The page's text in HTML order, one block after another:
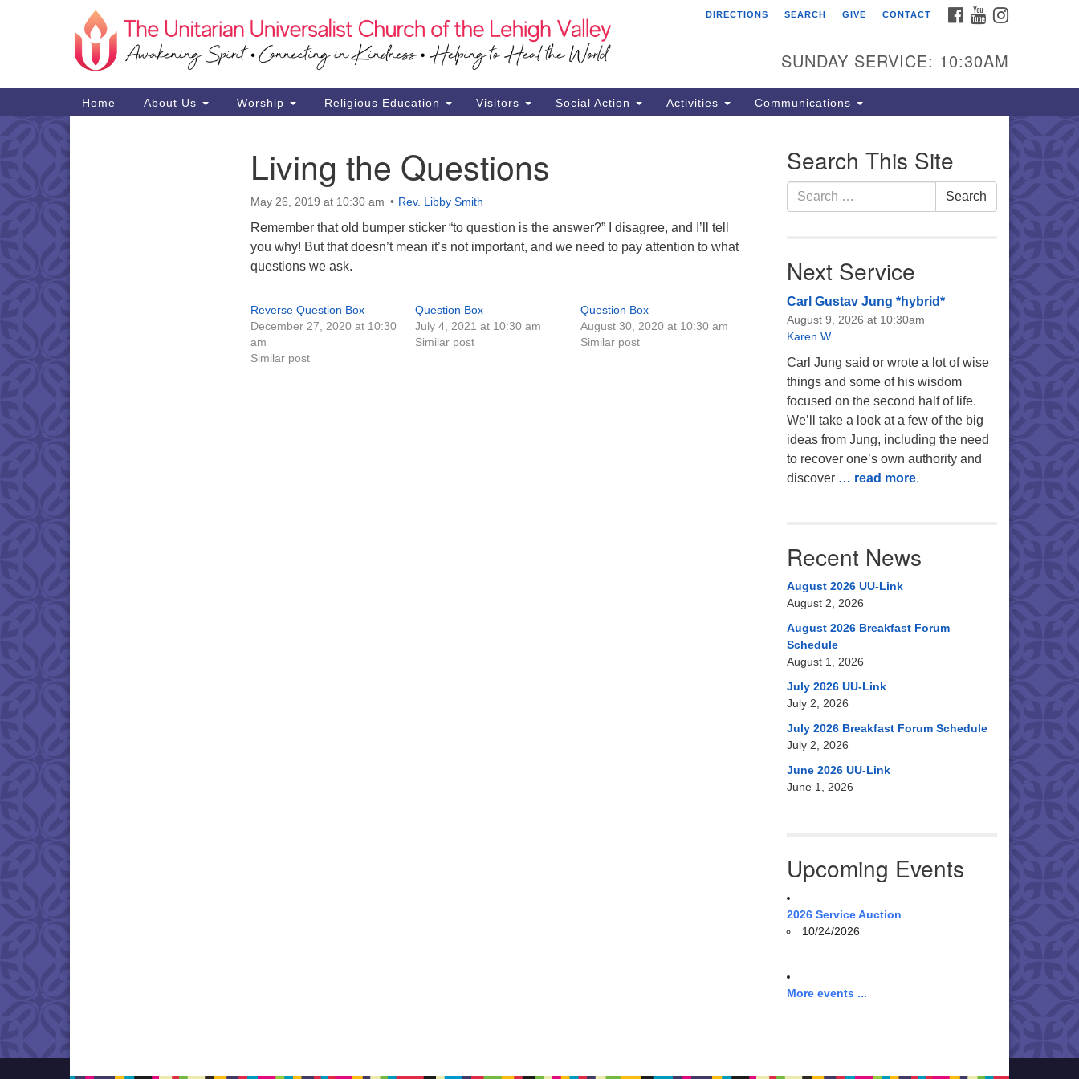
Search
Google
The Unitarian Universalist
1633 West Elm St.
Allentown, PA 18102
610-866-7652
Monday-Friday 10 am - 5 pm
Service: 10:30 am
RE Classes: 10:30 am
FACEBOOK
YOUTUBE
DIRECTIONS SEARCH GIVE CONTACT
SUNDAY SERVICE: 10:30AM
Main
Navigation
Home About Us Worship Religious Education Visitors Social Action Activities Communications
Living the Questions
May 26, 2019 at 10:30 am Rev. Libby Smith
Remember that old bumper sticker “to question is the answer?” I disagree, and I’ll tell
you why! But that doesn’t mean it’s not important, and we need to pay attention to what
questions we ask.
Reverse Question Box
December 27, 2020 at 10:30
am
Similar post
Question Box
July 4, 2021 at 10:30 am
Similar post
Question Box
August 30, 2020 at 10:30 am
Similar post
Search This Site
Search
for:
Search
Next Service
Carl Gustav Jung *hybrid*
August 9, 2026 at 10:30am
Karen W.
Carl Jung said or wrote a lot of wise
things and some of his wisdom
focused on the second half of life.
We’ll take a look at a few of the big
ideas from Jung, including the need
to recover one’s own authority and
discover … read more.
Recent News
August 2026 UU-Link
August 2, 2026
August 2026 Breakfast Forum
Schedule
August 1, 2026
July 2026 UU-Link
July 2, 2026
July 2026 Breakfast Forum Schedule
July 2, 2026
June 2026 UU-Link
June 1, 2026
Upcoming Events
2026 Service Auction
10/24/2026
More events ...